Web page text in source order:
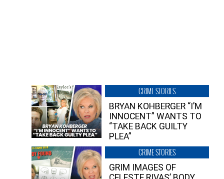
CRIME STORIES
BRYAN KOHBERGER “I’M
INNOCENT” WANTS TO
“TAKE BACK GUILTY
PLEA”
CRIME STORIES
GRIM IMAGES OF